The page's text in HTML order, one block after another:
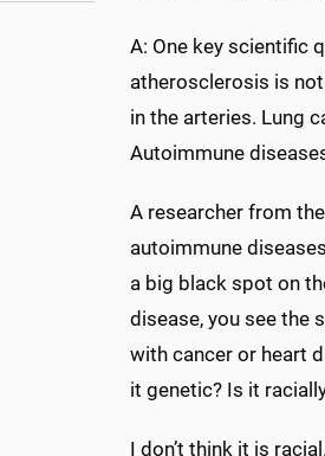
A: One key scientific
atherosclerosis is
in the arteries. Lung
Autoimmune
A researcher from
autoimmune
a big black spot on
disease, you see the
with cancer or heart
it genetic? Is it
I don’t think it is